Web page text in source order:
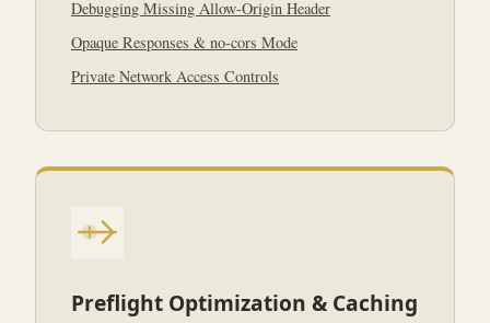
Debugging Missing Allow-Origin Header
Opaque Responses & no-cors Mode
Private Network Access Controls
Preflight Optimization & Caching